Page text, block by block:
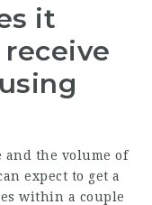
it
and the volume of
expect to get a
within a couple